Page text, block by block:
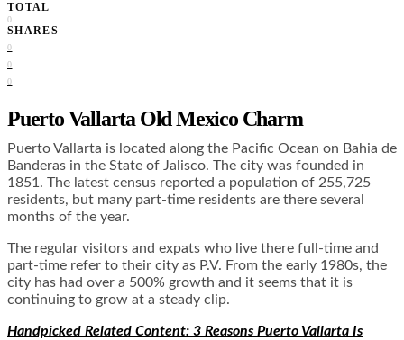
TOTAL
0
SHARES
0
0
0
Puerto Vallarta Old Mexico Charm
Puerto Vallarta is located along the Pacific Ocean on Bahia de
Banderas in the State of Jalisco. The city was founded in
1851. The latest census reported a population of 255,725
residents, but many part-time residents are there several
months of the year.
The regular visitors and expats who live there full-time and
part-time refer to their city as P.V. From the early 1980s, the
city has had over a 500% growth and it seems that it is
continuing to grow at a steady clip.
Handpicked Related Content: 3 Reasons Puerto Vallarta Is